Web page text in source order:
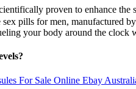
proven to enhance
pills for men,
your body around the clock
For Sale Online Ebay